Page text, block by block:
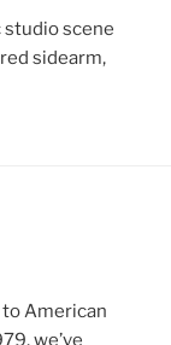
studio scene
sidearm,
American
we’ve